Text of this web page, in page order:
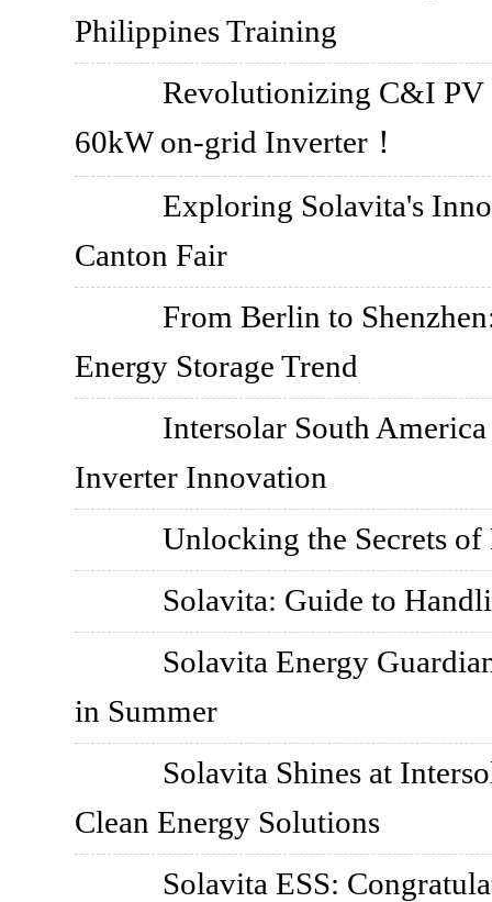
Philippines Training
Revolutionizing C&I PV
60kW on-grid Inverter！
Exploring Solavita's
Canton Fair
From Berlin to
Energy Storage Trend
Intersolar South
Inverter Innovation
Unlocking the Secrets
Solavita: Guide to
Solavita Energy
in Summer
Solavita Shines at
Clean Energy Solutions
Solavita ESS: